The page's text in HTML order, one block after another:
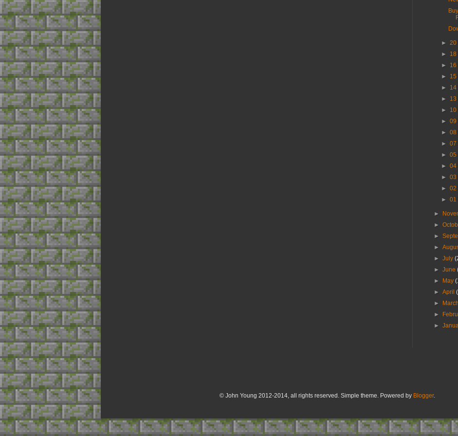
► 20
► 18
► 16
► 15
► 14
► 13
► 10
► 09
► 08
► 07
► 05
► 04
► 03
► 02
► 01
►
►
►
►
►July
►June
►
May
►April
►
►
►
© John Young 2012-2014, all rights reserved. Simple theme. Powered by Blogger.